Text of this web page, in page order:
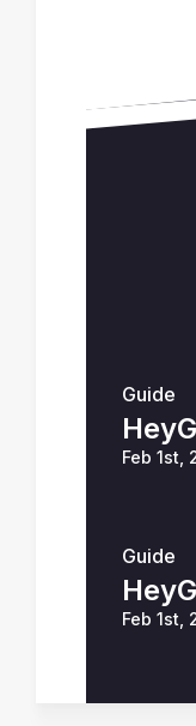
Guide
Feb 1st,
Guide
Feb 1st,